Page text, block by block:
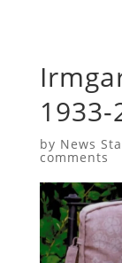
1933-
by News
comments